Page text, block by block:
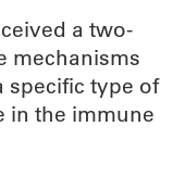
a two-
mechanisms
specific type of
in the immune